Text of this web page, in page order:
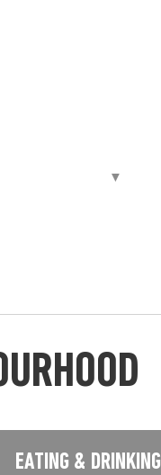
EATING & DRINKING